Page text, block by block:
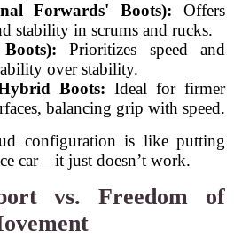
Forwards' Boots): Offers
stability in scrums and rucks.
Prioritizes speed and
over stability.
Boots: Ideal for firmer
balancing grip with speed.
configuration is like putting
car—it just doesn’t work.
vs. Freedom of